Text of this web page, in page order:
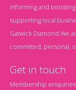
informing and
supporting local
Gatwick Diamond.We
committed, personal,
Get in touch
Membership